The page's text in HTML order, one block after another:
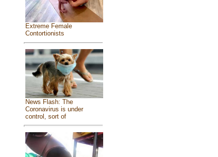
Extreme Female
Contortionists
News Flash: The
Coronavirus is under
control, sort of